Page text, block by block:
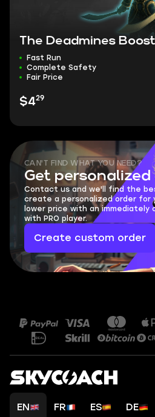
The Deadmines Boost
Fast Run
Complete Safety
Fair Price
$429
CAN'T FIND WHAT YOU NEED?
Get
Contact us and we'll find the
create a personalized order for
lower price with an immediately
with PRO player.
Create custom order
EN FR ES DE